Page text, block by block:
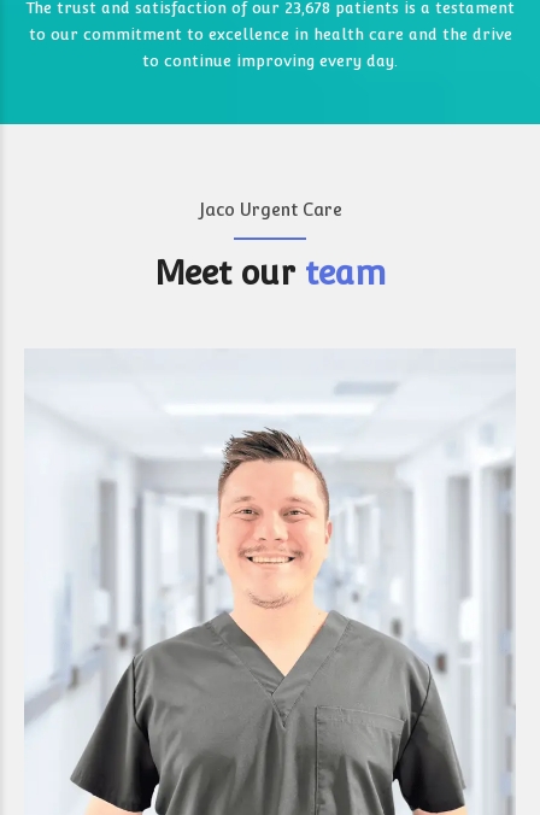
8
9
0
8
9
3
6
7
8
0
6
7
8
07
88
0
The trust and satisfaction of our 23,678 patients is a testament
to our commitment to excellence in health care and the drive
to continue improving every day.
Jaco Urgent Care
Meet our team